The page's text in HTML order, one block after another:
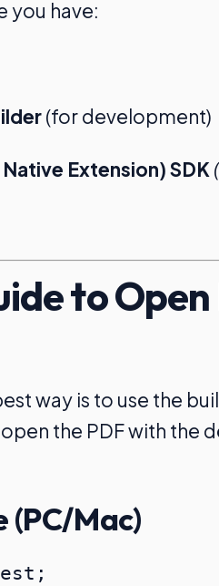
you have:
(for development)
Extension) SDK
to Open
way is to use the
the PDF with the
(PC/Mac)